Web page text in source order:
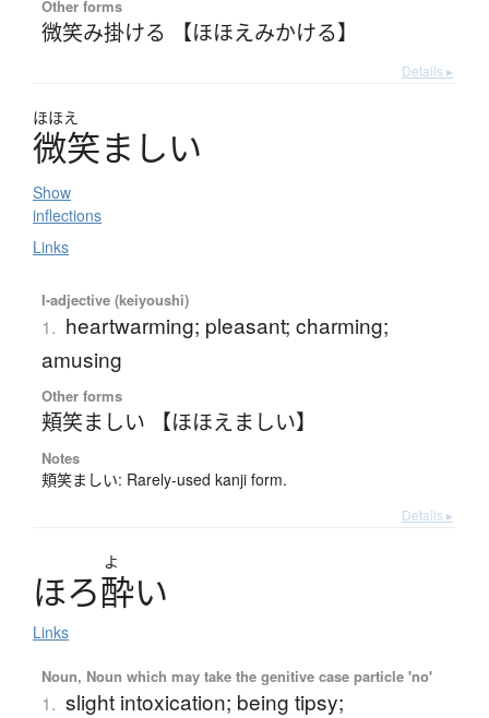
Other forms
微笑み掛ける 【ほほえみかける】
Details ▸
ほほえ
微笑ま しい
Show
inflections
Links
I-adjective (keiyoushi)
1. heartwarming; pleasant; charming;
amusing
Other forms
頬笑ましい 【ほほえましい】
Notes
頬笑ましい: Rarely-used kanji form.
Details ▸
よ
ほろ酔い
Links
Noun, Noun which may take the genitive case particle 'no'
1. slight intoxication; being tipsy;